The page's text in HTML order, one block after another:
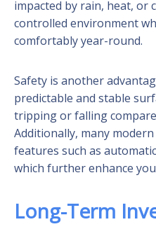
impacted by rain, heat, or
controlled environment
comfortably year-round.
Safety is another
predictable and stable
tripping or falling
Additionally, many
features such as
which further enhance
Long-Term